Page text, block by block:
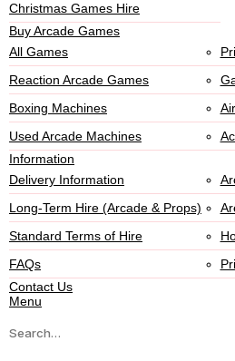
Christmas Games Hire
Buy Arcade Games
All Games
Reaction Arcade Games
Boxing Machines
Used Arcade Machines
Information
Delivery Information
Long-Term Hire (Arcade & Props)
Standard Terms of Hire
FAQs
Contact Us
Menu